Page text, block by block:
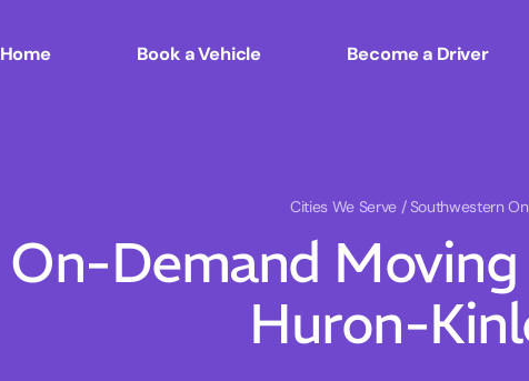
Home Book a Vehicle Become a Driver
Cities We Serve / Southwestern
On-Demand
Huron-